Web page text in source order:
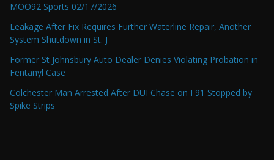
MOO92 Sports 02/17/2026
Leakage After Fix Requires Further Waterline Repair, Another
System Shutdown in St. J
Former St Johnsbury Auto Dealer Denies Violating Probation in
Fentanyl Case
Colchester Man Arrested After DUI Chase on I 91 Stopped by
Spike Strips